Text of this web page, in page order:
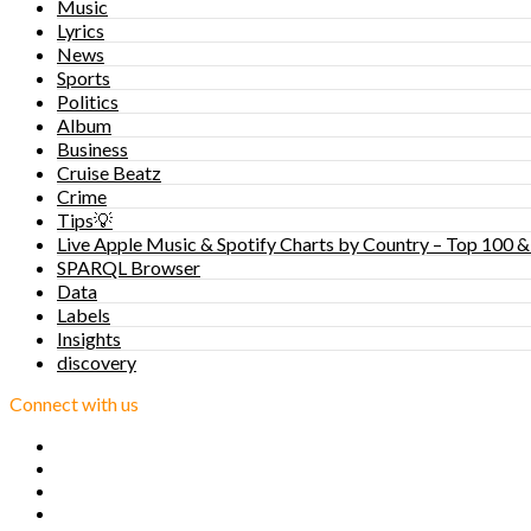
Music
Lyrics
News
Sports
Politics
Album
Business
Cruise Beatz
Crime
Tips💡
Live Apple Music & Spotify Charts by Country – Top 100
SPARQL Browser
Data
Labels
Insights
discovery
Connect with us